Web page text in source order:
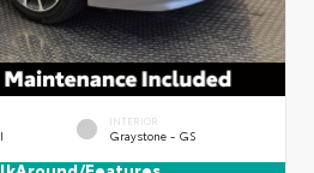
INTERIOR
Graystone - GS